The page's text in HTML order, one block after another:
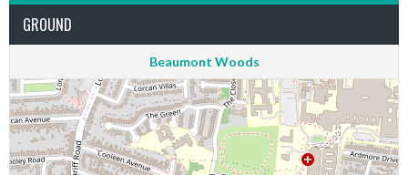
GROUND
Beaumont Woods